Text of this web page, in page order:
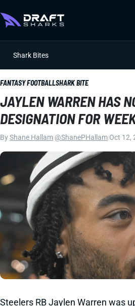
Shark Bites
FANTASY FOOTBALLSHARK BITE
JAYLEN WARREN HAS
DESIGNATION FOR
ByShane Hallam @ShanePHallam Oct 12,
Steelers RB Jaylen Warren was